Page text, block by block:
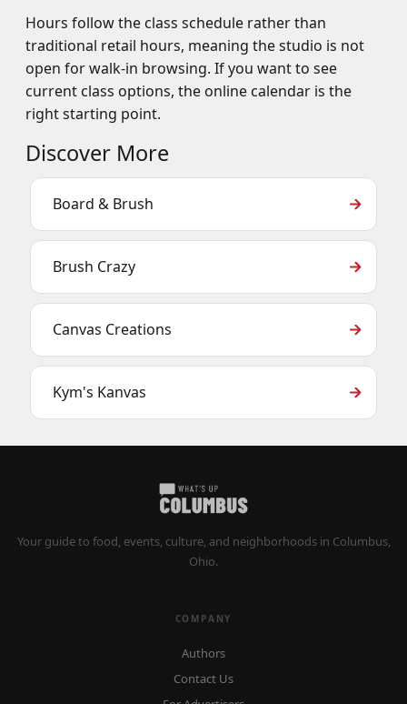
Hours follow the class schedule rather than
traditional retail hours, meaning the studio is not
open for walk-in browsing. If you want to see
current class options, the online calendar is the
right starting point.
Discover More
Board & Brush
Brush Crazy
Canvas Creations
Kym's Kanvas
Your guide to food, events, culture, and neighborhoods in Columbus,
Ohio.
COMPANY
Authors
Contact Us